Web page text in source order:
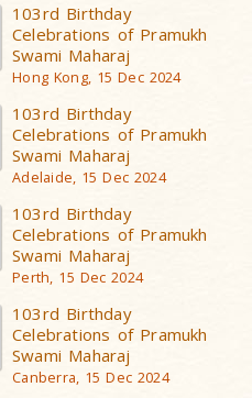
103rd Birthday
Celebrations of Pramukh
Swami Maharaj
Hong Kong, 15 Dec 2024
103rd Birthday
Celebrations of Pramukh
Swami Maharaj
Adelaide, 15 Dec 2024
103rd Birthday
Celebrations of Pramukh
Swami Maharaj
Perth, 15 Dec 2024
103rd Birthday
Celebrations of Pramukh
Swami Maharaj
Canberra, 15 Dec 2024